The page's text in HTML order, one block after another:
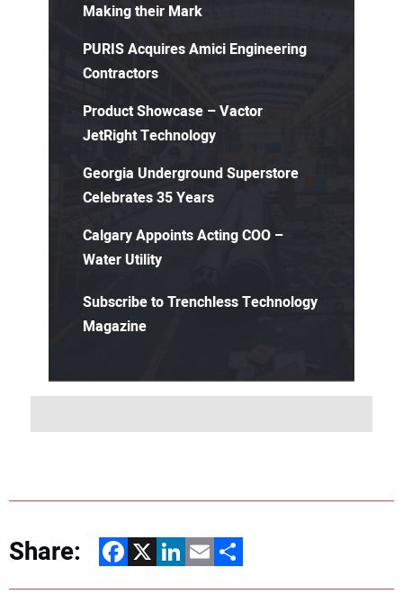
Making their Mark
PURIS Acquires Amici Engineering
Contractors
Product Showcase – Vactor
JetRight Technology
Georgia Underground Superstore
Celebrates 35 Years
Calgary Appoints Acting COO –
Water Utility
Subscribe to Trenchless Technology
Magazine
Share: Facebook
X LinkedIn
EmailShare